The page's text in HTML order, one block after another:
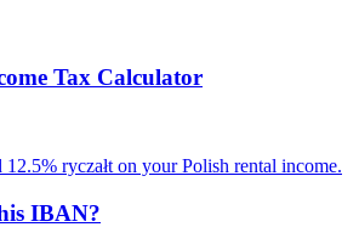
Tax Calculator
ryczałt on your Polish rental income.
IBAN?